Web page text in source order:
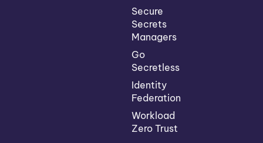
Secure
Secrets
Managers
Go
Secretless
Identity
Federation
Workload
Zero Trust